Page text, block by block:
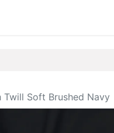
Soft Brushed Navy